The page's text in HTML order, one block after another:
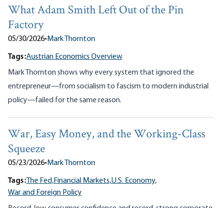
What Adam Smith Left Out of the Pin
Factory
05/30/2026•Mark Thornton
Tags:Austrian Economics Overview
Mark Thornton shows why every system that ignored the
entrepreneur—from socialism to fascism to modern industrial
policy—failed for the same reason.
War, Easy Money, and the Working-Class
Squeeze
05/23/2026•Mark Thornton
Tags:The Fed,Financial Markets,U.S. Economy,
War and Foreign Policy